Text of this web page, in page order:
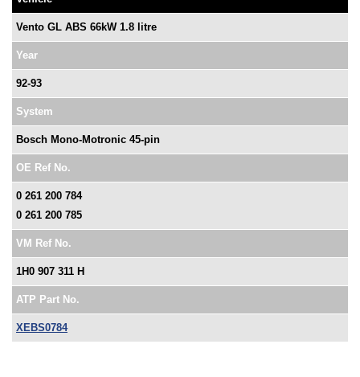
Vento GL ABS 66kW 1.8 litre
Year
92-93
System
Bosch Mono-Motronic 45-pin
OE Ref No.
0 261 200 784
0 261 200 785
VM Ref No.
1H0 907 311 H
ATP Part No.
XEBS0784